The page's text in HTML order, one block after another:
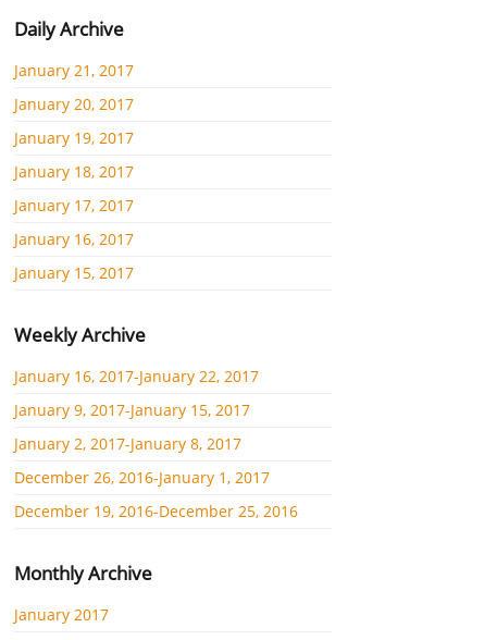
Daily Archive
January 21, 2017
January 20, 2017
January 19, 2017
January 18, 2017
January 17, 2017
January 16, 2017
January 15, 2017
Weekly Archive
January 16, 2017-January 22, 2017
January 9, 2017-January 15, 2017
January 2, 2017-January 8, 2017
December 26, 2016-January 1, 2017
December 19, 2016-December 25, 2016
Monthly Archive
January 2017